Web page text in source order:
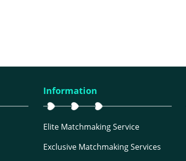
Information
Elite Matchmaking Service
Exclusive Matchmaking Services